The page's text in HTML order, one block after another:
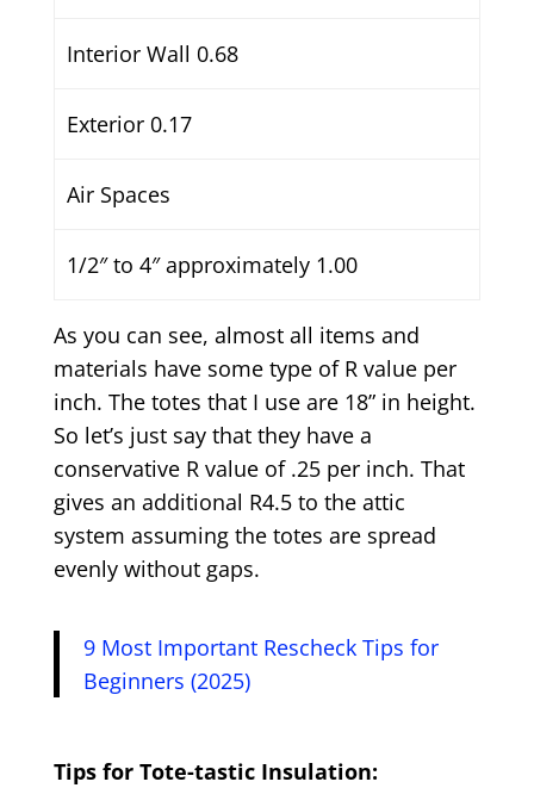
Interior Wall 0.68
Exterior 0.17
Air Spaces
1/2″ to 4″ approximately 1.00
As you can see, almost all items and
materials have some type of R value per
inch. The totes that I use are 18” in height.
So let’s just say that they have a
conservative R value of .25 per inch. That
gives an additional R4.5 to the attic
system assuming the totes are spread
evenly without gaps.
9 Most Important Rescheck Tips for
Beginners (2025)
Tips for Tote-tastic Insulation: